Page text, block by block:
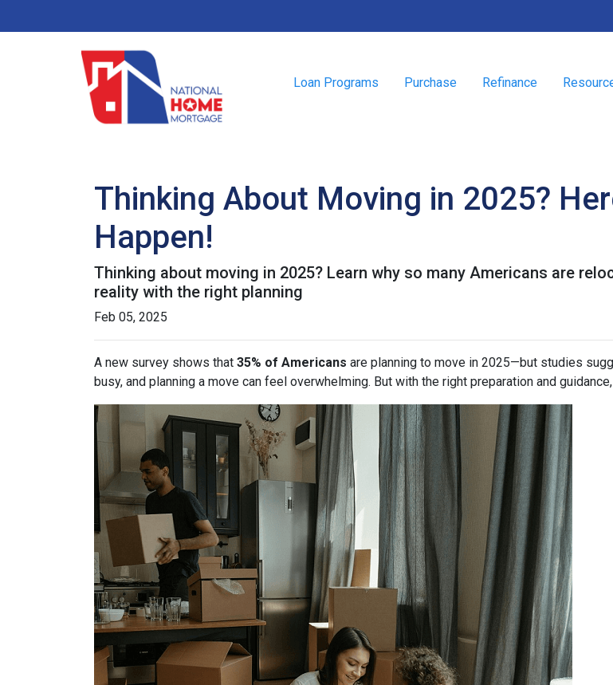
Loan Programs Purchase Refinance
Thinking About Moving in 2025?
Happen!
Thinking about moving in 2025? Learn why so many Americans are
reality with the right planning
Feb 05, 2025
A new survey shows that 35% of Americans are planning to move in 2025—but studies
busy, and planning a move can feel overwhelming. But with the right preparation and guidance,